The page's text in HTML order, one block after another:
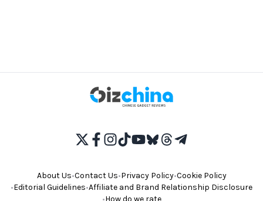
About Us•Contact Us•Privacy Policy•Cookie Policy
•Editorial Guidelines•Affiliate and Brand Relationship Disclosure
•How do we rate